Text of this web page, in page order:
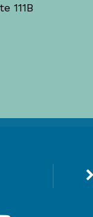
111B